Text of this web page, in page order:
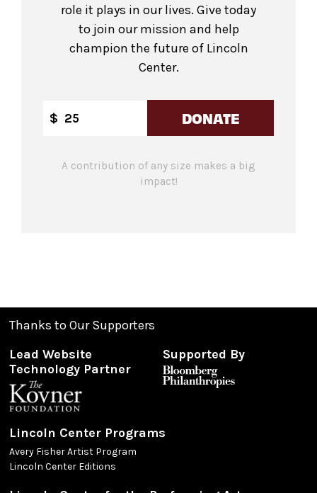
role it plays in our lives. Give today
to join our mission and help
champion the future of Lincoln
Center.
$ DONATE
A contribution of any size makes a big
impact!
Thanks to Our Supporters
Lead Website
Technology Partner
Supported By
Lincoln Center Programs
Avery Fisher Artist Program
Lincoln Center Editions